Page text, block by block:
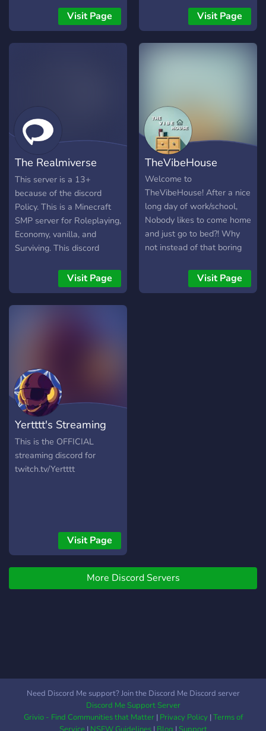
Visit Page
spam in any of the
channels. Do not join the
server to promote your
Visit Page
The Realmiverse
Prerequisite
This server is a 13+
because of the discord
Policy. This is a Minecraft
SMP server for Roleplaying,
Economy, vanilla, and
Surviving. This discord
Minecraft server, we do
events for Roblox, and any
kind of steam game that
you.
Visit Page
TheVibeHouse
Welcome to
TheVibeHouse! After a nice
long day of work/school,
Nobody likes to come home
and just go to bed?! Why
not instead of that boring
A server full of
entertainment, Game
Visit Page
Yertttt's Streaming
Discord
This is the OFFICIAL
streaming discord for
twitch.tv/Yertttt
Visit Page
More Discord Servers
Need Discord Me support? Join the Discord Me Discord server
Discord Me Support Server
Grivio - Find Communities that Matter| Privacy Policy|Terms of